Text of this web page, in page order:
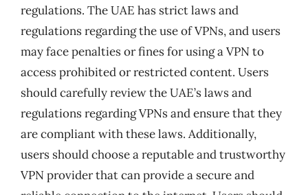
regulations. The UAE has strict laws and
regulations regarding the use of VPNs, and users
may face penalties or fines for using a VPN to
access prohibited or restricted content. Users
should carefully review the UAE’s laws and
regulations regarding VPNs and ensure that they
are compliant with these laws. Additionally,
users should choose a reputable and trustworthy
VPN provider that can provide a secure and